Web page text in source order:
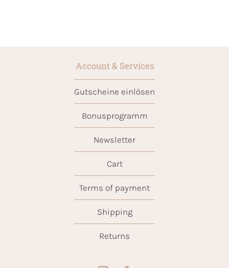
Account & Services
Gutscheine einlösen
Bonusprogramm
Newsletter
Cart
Terms of payment
Shipping
Returns